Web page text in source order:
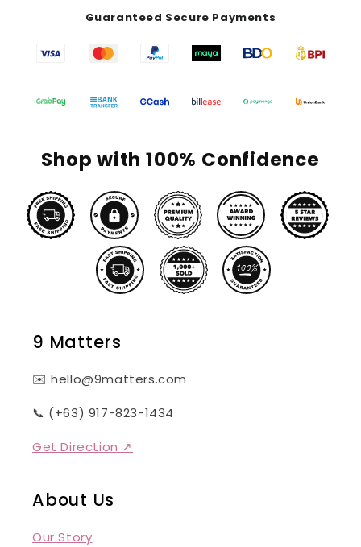
Guaranteed Secure Payments
Shop with 100% Confidence
9 Matters
✉️ hello@9matters.com
📞 (+63) 917-823-1434
Get Direction ↗
About Us
Our Story